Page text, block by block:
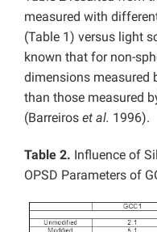
measured with
(Table 1) versus light
known that for non-
dimensions measured
than those measured
(Barreiros et al. 1996).
Table 2. Influence of
OPSD Parameters of